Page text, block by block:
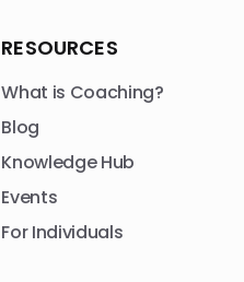
RESOURCES
What is Coaching?
Blog
Knowledge Hub
Events
For Individuals